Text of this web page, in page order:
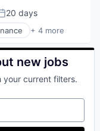
(B2B)
20 days
+ 4 more
new jobs
your current filters.